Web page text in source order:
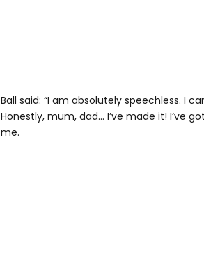
Ball said: “I am absolutely speechless. I
Honestly, mum, dad… I’ve made it! I’ve
me.